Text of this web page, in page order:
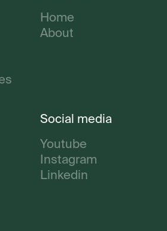
Home
About
Social media
Youtube
Instagram
Linkedin